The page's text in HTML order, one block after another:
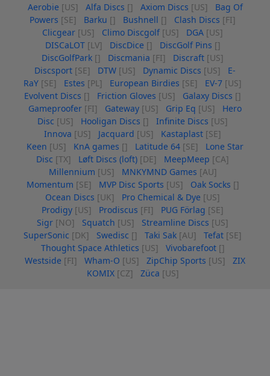
Aerobie [US] Alfa Discs [] Axiom Discs [US]
Bag Of
Powers [SE] Barku [] Bushnell [] Clash Discs [FI]
Clicgear [US] Climo Discgolf [US] DGA [US]
DISCaLOT [LV] DiscDice [] DiscGolf Pins []
DiscGolfPark [] Discmania [FI] Discraft [US]
Discsport [SE] DTW [US] Dynamic Discs [US]
E-
RaY [SE] Estes [PL] European Birdies [SE] EV-7 [US]
Evolvent Discs [] Friction Gloves [US] Galaxy Discs []
Gameproofer [FI] Gateway [US] Grip Eq [US]
Hero
Disc [US] Hooligan Discs [] Infinite Discs [US]
Innova [US] Jacquard [US] Kastaplast [SE]
Keen [US] KnA games [] Latitude 64 [SE]
Lone Star
Disc [TX] Løft Discs (loft) [DE] MeepMeep [CA]
Millennium [US] MNKYMND Games [AU]
Momentum [SE] MVP Disc Sports [US] Oak Socks []
Ocean Discs [UK] Pro Chemical & Dye [US]
Prodigy [US] Prodiscus [FI] PUG Förlag [SE]
Sigr [NO] Squatch [US] Streamline Discs [US]
SuperSonic [DK] Swedisc [] Taki Sak [AU] Tefat [SE]
Thought Space Athletics [US] Vivobarefoot []
Westside [FI] Wham-O [US] ZipChip Sports [US]
ZIX
KOMIX [CZ] Züca [US]